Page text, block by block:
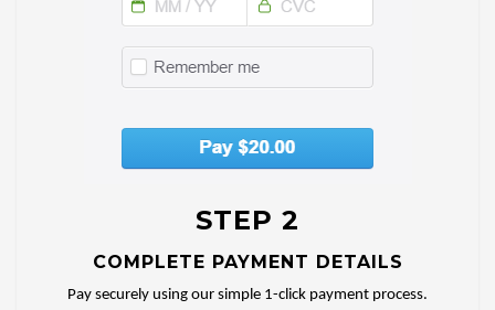
STEP 2
COMPLETE PAYMENT DETAILS
Pay securely using our simple 1-click payment process.